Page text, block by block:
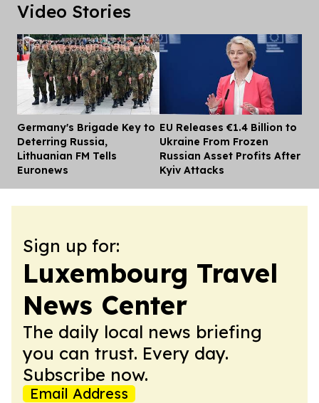
Video Stories
Germany's Brigade Key to
Deterring Russia,
Lithuanian FM Tells
Euronews
EU Releases €1.4 Billion to
Ukraine From Frozen
Russian Asset Profits After
Kyiv Attacks
Sign up for:
Luxembourg Travel
News Center
The daily local news briefing
you can trust. Every day.
Subscribe now.
Email Address